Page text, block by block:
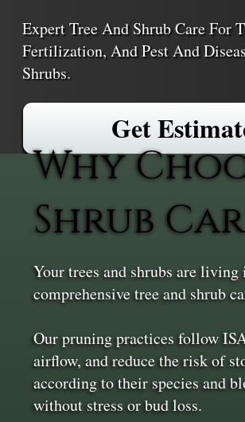
Expert Tree And Shrub Care For
Fertilization, And Pest And
Shrubs.
Get
Why
Shrub
Your trees and shrubs are
comprehensive tree and shrub
Our pruning practices follow
airflow, and reduce the risk of
according to their species and
without stress or bud loss.